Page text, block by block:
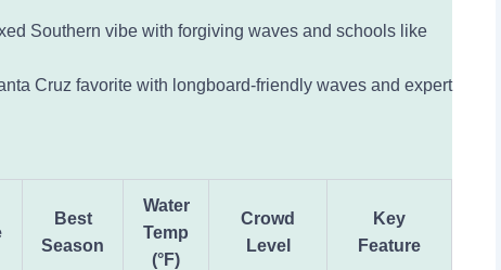
Southern vibe with forgiving waves and schools like
Cruz favorite with longboard-friendly waves and expert
Best
Season
Water
Temp
(°F)
Crowd
Level
Key
Feature